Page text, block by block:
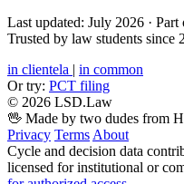
Last updated: July 2026 · Part
Trusted by law students since
in clientela | in common
Or try: PCT filing
© 2026 LSD.Law
🖖 Made by two dudes from
Privacy Terms About
Cycle and decision data
licensed for institutional or